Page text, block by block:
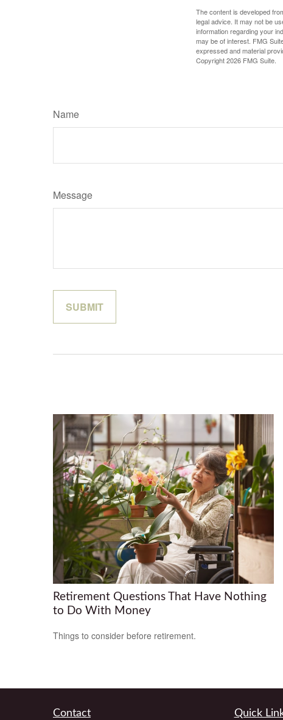
The content is developed
legal advice. It may not be
information regarding your
may be of interest. FMG
expressed and material
Copyright2026 FMG Suite.
Name
Message
Retirement Questions That Have Nothing
to Do With Money
Things to consider before retirement.
Contact Quick